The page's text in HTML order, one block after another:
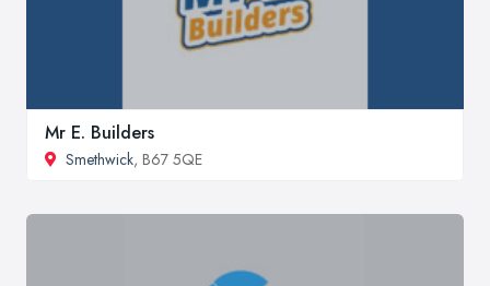
Mr E. Builders
Smethwick, B67 5QE